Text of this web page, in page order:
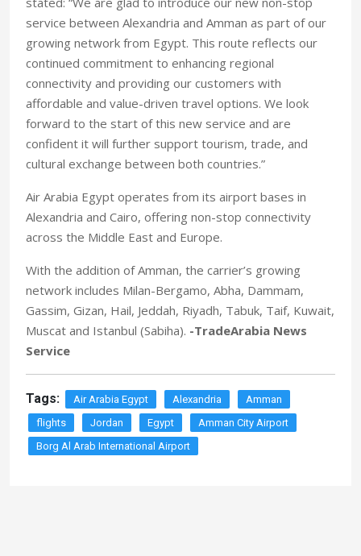
service between Alexandria and Amman as part of our
growing network from Egypt. This route reflects our
continued commitment to enhancing regional
connectivity and providing our customers with
affordable and value-driven travel options. We look
forward to the start of this new service and are
confident it will further support tourism, trade, and
cultural exchange between both countries.”
Air Arabia Egypt operates from its airport bases in
Alexandria and Cairo, offering non-stop connectivity
across the Middle East and Europe.
With the addition of Amman, the carrier’s growing
network includes Milan-Bergamo, Abha, Dammam,
Gassim, Gizan, Hail, Jeddah, Riyadh, Tabuk, Taif, Kuwait,
Muscat and Istanbul (Sabiha). -TradeArabia News
Service
Tags: Air Arabia Egypt Alexandria
Amman
flights
Jordan Egypt
Amman City Airport
Borg Al Arab International Airport